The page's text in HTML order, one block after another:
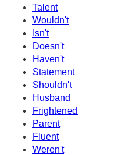
Talent
Wouldn't
Isn't
Doesn't
Haven't
Statement
Shouldn't
Husband
Frightened
Parent
Fluent
Weren't